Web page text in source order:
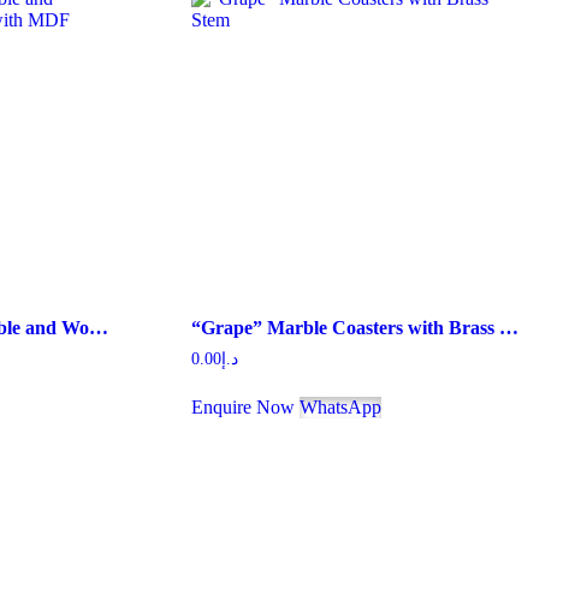
“Family” lazer etched Marble and Wood Jointed Photo Frame with MDF Backing “Grape” Marble Coasters with Brass Stem
د.إ0.00
Enquire Now WhatsApp